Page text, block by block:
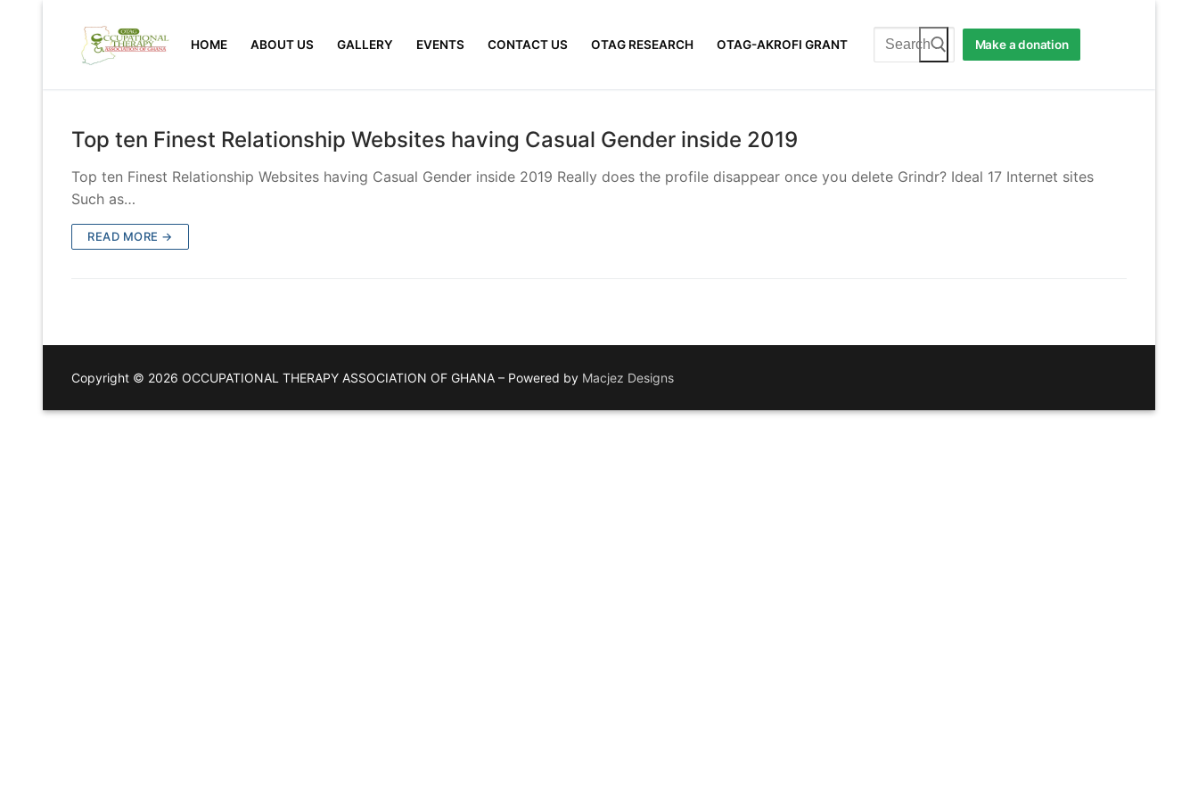
content
HOME ABOUT US GALLERY EVENTS CONTACT US OTAG RESEARCH OTAG-AKROFI GRANT
Search
for:
Make a donation
Top ten Finest Relationship Websites having Casual Gender inside 2019
Top ten Finest Relationship Websites having Casual Gender inside 2019 Really does the profile disappear once you delete Grindr? Ideal 17 Internet sites
Such as…
READ MORE →
Copyright © 2026 OCCUPATIONAL THERAPY ASSOCIATION OF GHANA – Powered by Macjez Designs